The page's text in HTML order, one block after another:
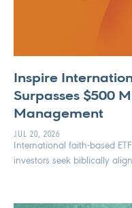
Inspire
Surpasses $500
Management
JUL 20, 2026
International faith-based
investors seek biblically